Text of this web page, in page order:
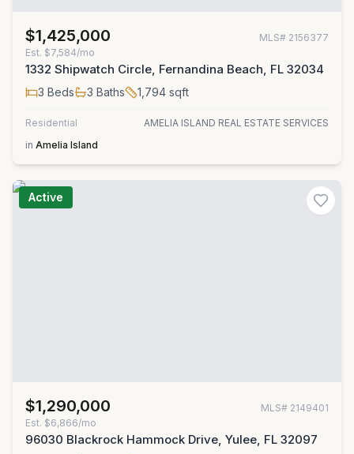
$1,425,000 MLS# 2156377
Est. $7,584/mo
1332 Shipwatch Circle, Fernandina Beach, FL 32034
3 Beds 3 Baths 1,794 sqft
Residential
AMELIA ISLAND REAL ESTATE SERVICES
in Amelia Island
Active
$1,290,000 MLS# 2149401
Est. $6,866/mo
96030 Blackrock Hammock Drive, Yulee, FL 32097